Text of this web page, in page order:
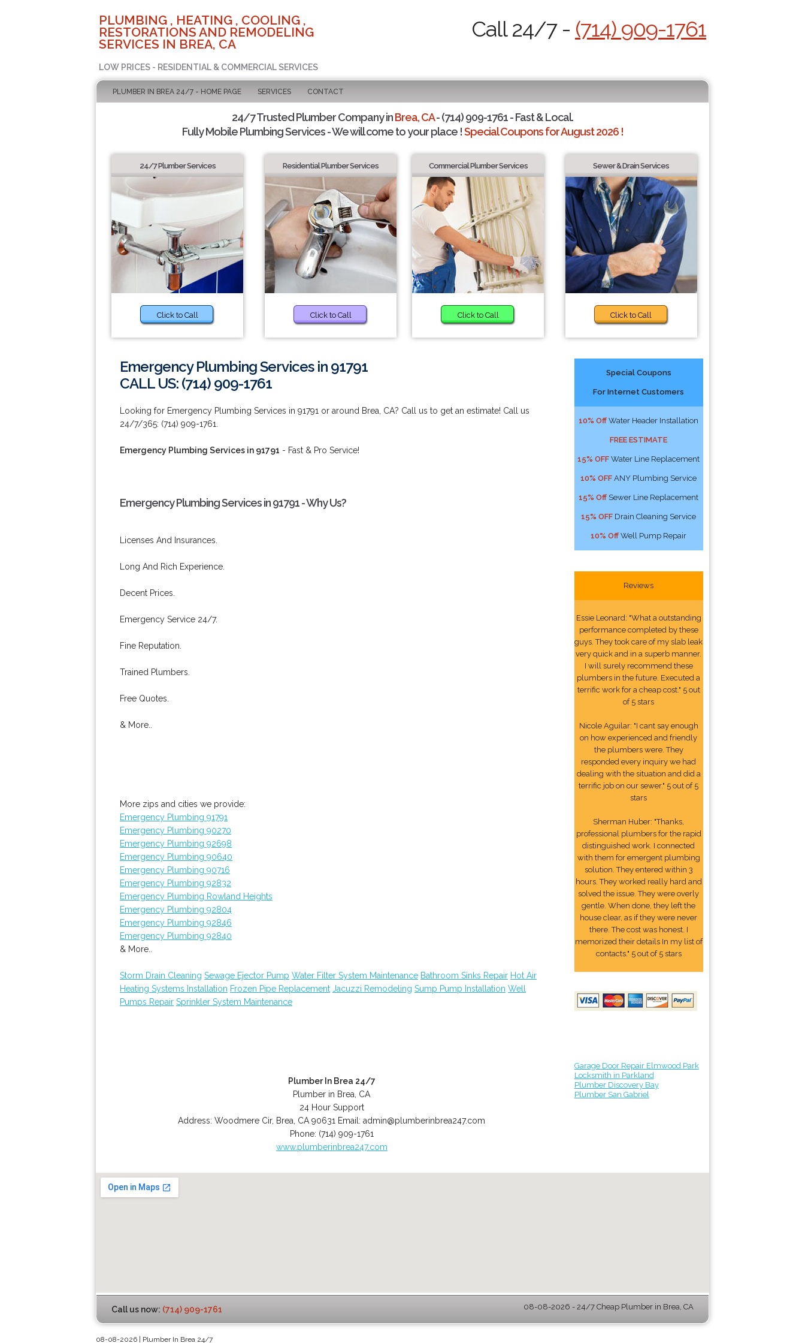
PLUMBING , HEATING , COOLING ,
RESTORATIONS AND REMODELING
SERVICES IN BREA, CA
LOW PRICES - RESIDENTIAL & COMMERCIAL SERVICES
Call 24/7 - (714) 909-1761
PLUMBER IN BREA 24/7 - HOME PAGE SERVICES CONTACT
24/7 Trusted Plumber Company inBrea, CA- (714) 909-1761 - Fast & Local.
Fully Mobile Plumbing Services - We will come to your place !Special Coupons for August 2026 !
24/7 Plumber Services
Click to Call
Residential Plumber Services
Click to Call
Commercial Plumber Services
Click to Call
Sewer & Drain Services
Click to Call
Emergency Plumbing Services in 91791
CALL US: (714) 909-1761
Looking for Emergency Plumbing Services in 91791 or around Brea, CA? Call us to get an estimate! Call us
24/7/365: (714) 909-1761.
Emergency Plumbing Services in 91791 - Fast & Pro Service!
Emergency Plumbing Services in 91791 - Why Us?
Licenses And Insurances.
Long And Rich Experience.
Decent Prices.
Emergency Service 24/7.
Fine Reputation.
Trained Plumbers.
Free Quotes.
& More..
More zips and cities we provide:
Emergency Plumbing 91791
Emergency Plumbing 90270
Emergency Plumbing 92698
Emergency Plumbing 90640
Emergency Plumbing 90716
Emergency Plumbing 92832
Emergency Plumbing Rowland Heights
Emergency Plumbing 92804
Emergency Plumbing 92846
Emergency Plumbing 92840
& More..
Storm Drain Cleaning Sewage Ejector Pump Water Filter System Maintenance Bathroom Sinks Repair Hot Air
Heating Systems Installation Frozen Pipe Replacement Jacuzzi Remodeling Sump Pump Installation Well
Pumps Repair Sprinkler System Maintenance
Plumber In Brea 24/7
Plumber in Brea, CA
24 Hour Support
Address:Woodmere Cir, Brea CA 90631 Email:admin@plumberinbrea247.com
Phone: (714) 909-1761
www.plumberinbrea247.com
Special Coupons
For Internet Customers
10% Off Water Header Installation
FREE ESTIMATE
15% OFF Water Line Replacement
10% OFF ANY Plumbing Service
15% Off Sewer Line Replacement
15% OFF Drain Cleaning Service
10% Off Well Pump Repair
Reviews
Essie Leonard: "What a outstanding
performance completed by these
guys. They took care of my slab leak
very quick and in a superb manner.
I will surely recommend these
plumbers in the future. Executed a
terrific work for a cheap cost." 5 out
of 5 stars
Nicole Aguilar: "I cant say enough
on how experienced and friendly
the plumbers were. They
responded every inquiry we had
dealing with the situation and did a
terrific job on our sewer." 5 out of 5
stars
Sherman Huber: "Thanks,
professional plumbers for the rapid
distinguished work. I connected
with them for emergent plumbing
solution. They entered within 3
hours. They worked really hard and
solved the issue. They were overly
gentle. When done, they left the
house clear, as if they were never
there. The cost was honest. I
memorized their details In my list of
contacts." 5 out of 5 stars
Garage Door Repair Elmwood Park
Locksmith in Parkland
Plumber Discovery Bay
Plumber San Gabriel
Call us now: (714) 909-1761 08-08-2026 - 24/7 Cheap Plumber in Brea, CA
08-08-2026 | Plumber In Brea 24/7